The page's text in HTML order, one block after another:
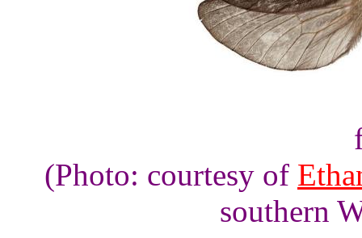
(Photo: courtesy of
southern